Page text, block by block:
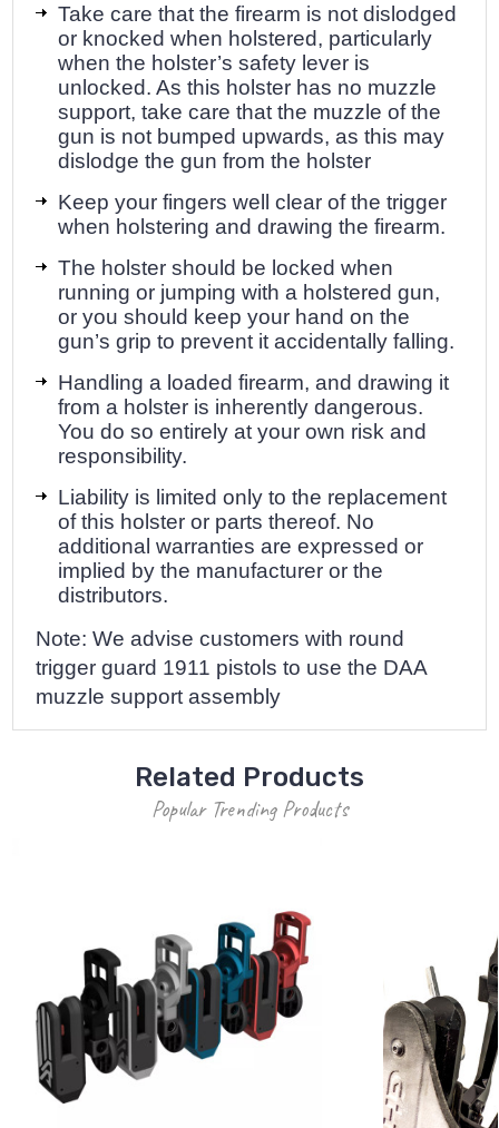
Take care that the firearm is not dislodged
or knocked when holstered, particularly
when the holster’s safety lever is
unlocked. As this holster has no muzzle
support, take care that the muzzle of the
gun is not bumped upwards, as this may
dislodge the gun from the holster
Keep your fingers well clear of the trigger
when holstering and drawing the firearm.
The holster should be locked when
running or jumping with a holstered gun,
or you should keep your hand on the
gun’s grip to prevent it accidentally falling.
Handling a loaded firearm, and drawing it
from a holster is inherently dangerous.
You do so entirely at your own risk and
responsibility.
Liability is limited only to the replacement
of this holster or parts thereof. No
additional warranties are expressed or
implied by the manufacturer or the
distributors.
Note: We advise customers with round
trigger guard 1911 pistols to use the DAA
muzzle support assembly
Related Products
Popular Trending Products